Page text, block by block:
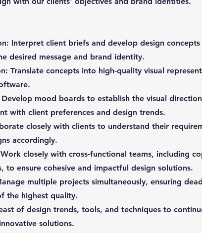
Interpret client briefs and develop design
desired message and brand identity.
Translate concepts into high-quality visual
mood boards to establish the visual
with client preferences and design trends.
closely with clients to understand their
accordingly.
closely with cross-functional teams, including
to ensure cohesive and impactful design solutions.
multiple projects simultaneously, ensuring
the highest quality.
of design trends, tools, and techniques to
solutions.